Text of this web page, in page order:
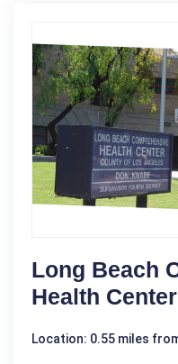
Long Beach
Health Center
Location: 0.55 miles